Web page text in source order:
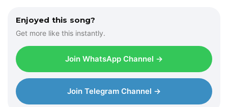
Enjoyed this song?
Get more like this instantly.
Join WhatsApp Channel →
Join Telegram Channel →